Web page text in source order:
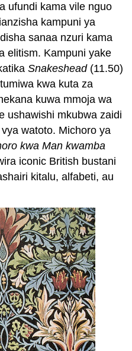
ufundi kama vile nguo
kampuni ya
sanaa nzuri kama
elitism. Kampuni yake
Snakeshead(11.50)
kwa kuta za
kuwa mmoja wa
ushawishi mkubwa zaidi
watoto. Michoro ya
kwa Man kwamba
iconic British bustani
kitalu, alfabeti, au